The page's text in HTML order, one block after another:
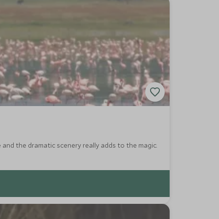
the dramatic scenery really adds to the magic.